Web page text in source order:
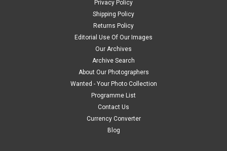
Privacy Policy
Shipping Policy
Returns Policy
Editorial Use Of Our Images
Our Archives
Archive Search
About Our Photographers
Wanted - Your Photo Collection
Programme List
Contact Us
Currency Converter
Blog